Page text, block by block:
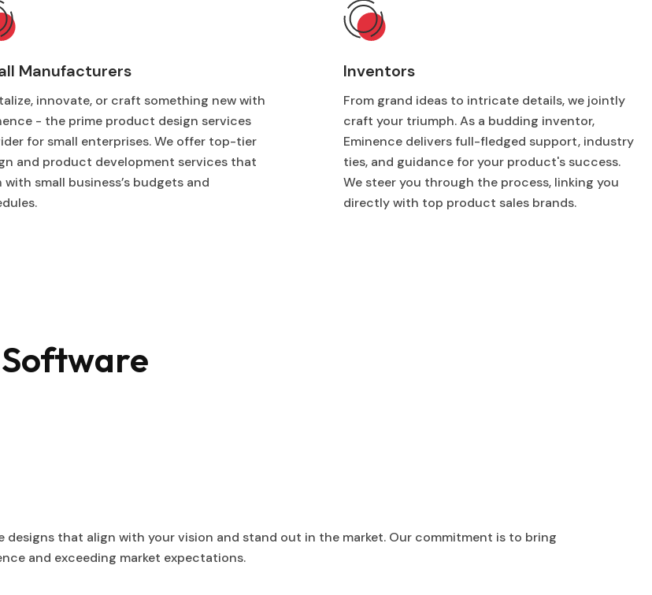
Manufacturers
innovate, or craft something new with
- the prime product design services
for small enterprises. We offer top-tier
and product development services that
with small business’s budgets and
Inventors
From grand ideas to intricate details, we jointly
craft your triumph. As a budding inventor,
Eminence delivers full-fledged support, industry
ties, and guidance for your product's success.
We steer you through the process, linking you
directly with top product sales brands.
that align with your vision and stand out in the market. Our commitment is to bring
and exceeding market expectations.